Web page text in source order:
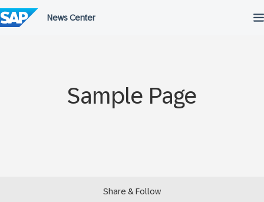
to
content
Sample Page
Share & Follow